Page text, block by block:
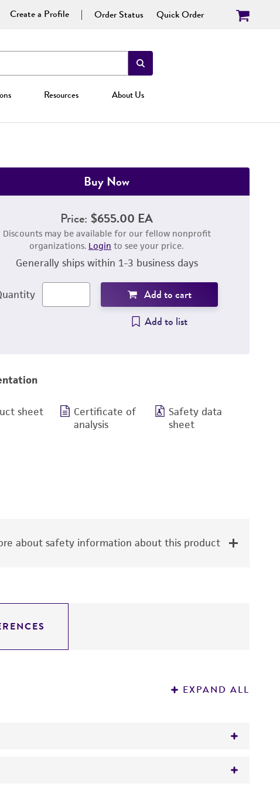
Create a Profile Order Status Quick Order
Resources About Us
Buy Now
Price: $655.00 EA
Discounts may be available for our fellow nonprofit
organizations. Login to see your price.
Generally ships within 1-3 business days
Add to cart
Add to list
sheet
Certificate of
analysis
Safety data
sheet
about safety information about this product
EXPAND ALL